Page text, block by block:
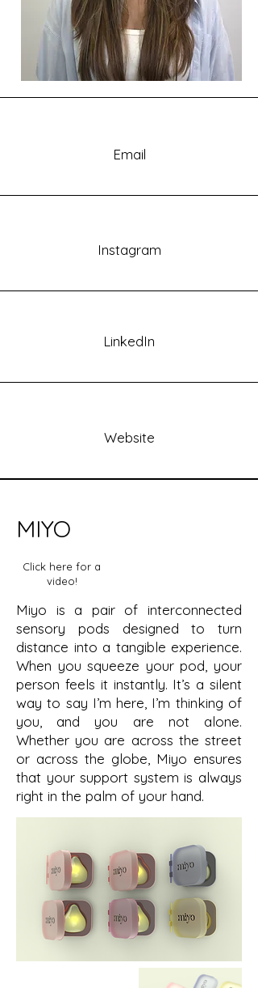
Email
Instagram
LinkedIn
Website
MIYO
Click here for a
video!
Miyo is a pair of interconnected
sensory pods designed to turn
distance into a tangible experience.
When you squeeze your pod, your
person feels it instantly. It’s a silent
way to say I’m here, I’m thinking of
you, and you are not alone.
Whether you are across the street
or across the globe, Miyo ensures
that your support system is always
right in the palm of your hand.